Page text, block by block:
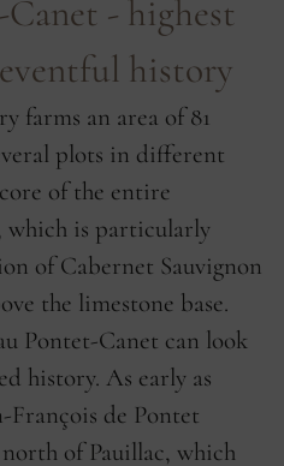
- highest
history
farms an area of ​​81
plots in different
of the entire
which is particularly
of Cabernet Sauvignon
the limestone base.
Pontet-Canet can look
history. As early as
François de Pontet
of Pauillac, which